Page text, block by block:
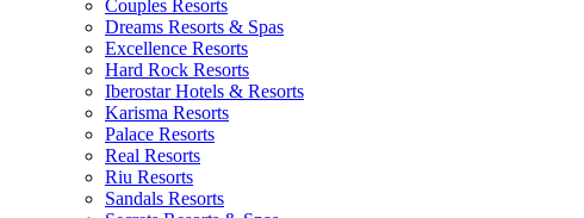
Couples Resorts
Dreams Resorts & Spas
Excellence Resorts
Hard Rock Resorts
Iberostar Hotels & Resorts
Karisma Resorts
Palace Resorts
Real Resorts
Riu Resorts
Sandals Resorts